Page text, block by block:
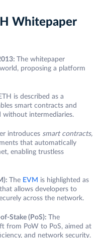
Whitepaper
The whitepaper
proposing a platform
is described as a
smart contracts and
without intermediaries.
introduces smart contracts,
that automatically
enabling trustless
The EVM is highlighted as
allows developers to
across the network.
Stake (PoS): The
from PoW to PoS, aimed at
and network security.